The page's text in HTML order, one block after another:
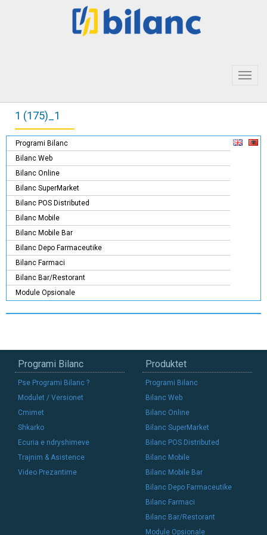
1 (175)_1
Programi Bilanc
Bilanc Web
Bilanc Online
Bilanc SuperMarket
Bilanc POS Distributed
Bilanc Mobile
Bilanc Mobile Bar
Bilanc Depo Farmaceutike
Bilanc Farmaci
Bilanc Bar/Restorant
Module Opsionale
Programi Bilanc
Pse Programi Bilanc ?
Modulet / Versionet
Cmimet
Shkarko
Ecuria e ndryshimeve
Trajnim & Asistence
Video Prezantime
Produktet
Programi Bilanc
Bilanc Web
Bilanc Online
Bilanc SuperMarket
Bilanc POS Distributed
Bilanc Mobile
Bilanc Mobile Bar
Bilanc Depo Farmaceutike
Bilanc Farmaci
Bilanc Bar/Restorant
Module Opsionale